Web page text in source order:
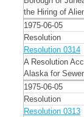
the Hiring of
1975-06-05
Resolution
Resolution 0314
A Resolution
Alaska for
1975-06-05
Resolution
Resolution 0313